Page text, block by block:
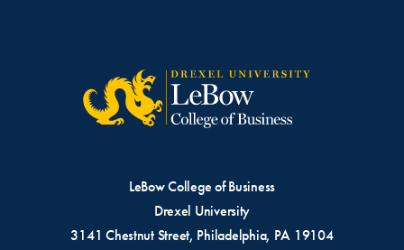
LeBow College of Business
Drexel University
3141 Chestnut Street, Philadelphia, PA 19104